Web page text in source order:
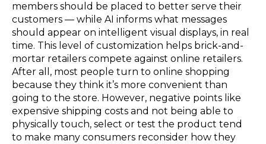
members should be placed to better serve their
customers — while AI informs what messages
should appear on intelligent visual displays, in real
time. This level of customization helps brick-and-
mortar retailers compete against online retailers.
After all, most people turn to online shopping
because they think it’s more convenient than
going to the store. However, negative points like
expensive shipping costs and not being able to
physically touch, select or test the product tend
to make many consumers reconsider how they